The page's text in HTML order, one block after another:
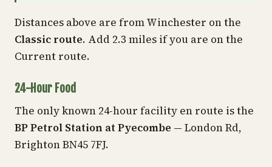
Distances above are from Winchester on the
Classic route. Add 2.3 miles if you are on the
Current route.
24-Hour Food
The only known 24-hour facility en route is the
BP Petrol Station at Pyecombe — London Rd,
Brighton BN45 7FJ.